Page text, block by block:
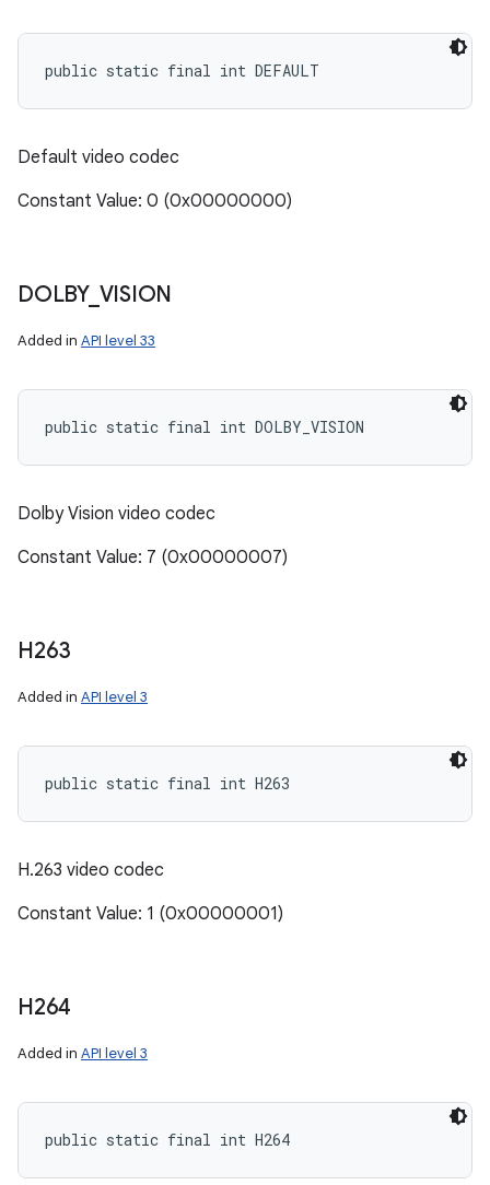
public static final int DEFAULT
Default video codec
Constant Value: 0 (0x00000000)
DOLBY_ VISION
Added in API level 33
public static final int DOLBY_VISION
Dolby Vision video codec
Constant Value: 7 (0x00000007)
H263
Added in API level 3
public static final int H263
H.263 video codec
Constant Value: 1 (0x00000001)
H264
Added in API level 3
public static final int H264